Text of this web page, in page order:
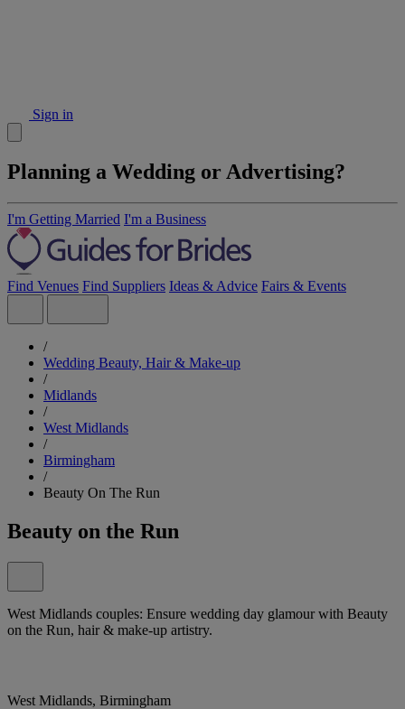
Sign in
Planning a Wedding or Advertising?
I'm Getting Married I'm a Business
Find Venues Find Suppliers Ideas & Advice Fairs & Events
/
Wedding Beauty, Hair & Make-up
/
Midlands
/
West Midlands
/
Birmingham
/
Beauty On The Run
Beauty on the Run
West Midlands couples: Ensure wedding day glamour with Beauty
on the Run, hair & make-up artistry.
West Midlands, Birmingham